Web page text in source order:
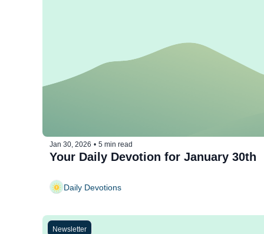
Jan 30, 2026 • 5 min read
Your Daily Devotion for January 30th
Daily Devotions
Newsletter